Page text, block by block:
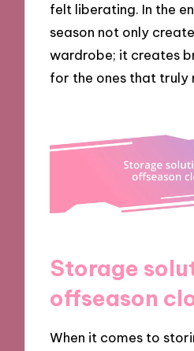
felt liberating. In the
season not only
wardrobe; it creates
for the ones that truly
Storage
offseason
When it comes to